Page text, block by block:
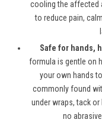
cooling the affected
to reduce pain,
Safe for hands,
formula is gentle on
your own hands
commonly found
under wraps, tack
no